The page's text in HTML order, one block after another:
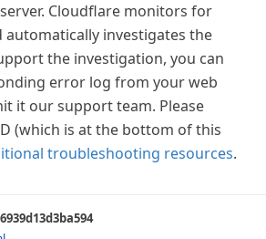
Cloudflare monitors for
automatically investigates the
the investigation, you can
error log from your web
it our support team. Please
(which is at the bottom of this
troubleshooting resources.